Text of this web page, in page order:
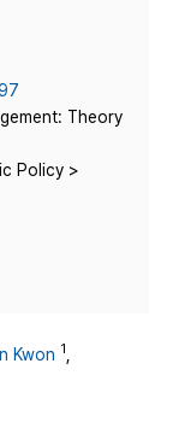
Theory
Policy >
Kwon 1